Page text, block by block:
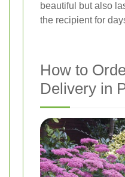
beautiful but also
the recipient for
How to
Delivery in